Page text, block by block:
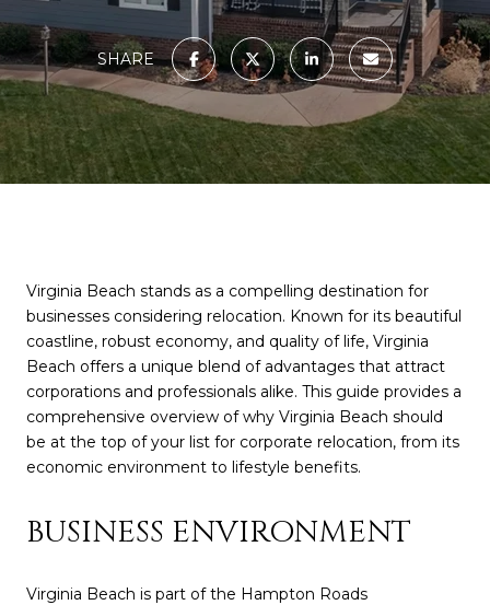
SHARE
Virginia Beach stands as a compelling destination for
businesses considering relocation. Known for its beautiful
coastline, robust economy, and quality of life, Virginia
Beach offers a unique blend of advantages that attract
corporations and professionals alike. This guide provides a
comprehensive overview of why Virginia Beach should
be at the top of your list for corporate relocation, from its
economic environment to lifestyle benefits.
BUSINESS ENVIRONMENT
Virginia Beach is part of the Hampton Roads